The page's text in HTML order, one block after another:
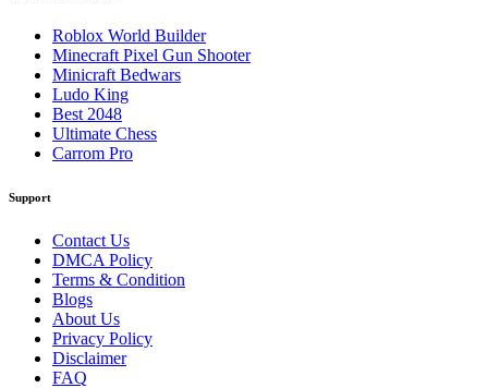
Roblox World Builder
Minecraft Pixel Gun Shooter
Minicraft Bedwars
Ludo King
Best 2048
Ultimate Chess
Carrom Pro
Support
Contact Us
DMCA Policy
Terms & Condition
Blogs
About Us
Privacy Policy
Disclaimer
FAQ